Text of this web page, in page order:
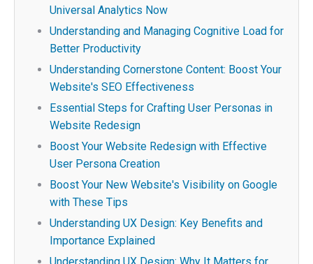
Universal Analytics Now
Understanding and Managing Cognitive Load for
Better Productivity
Understanding Cornerstone Content: Boost Your
Website's SEO Effectiveness
Essential Steps for Crafting User Personas in
Website Redesign
Boost Your Website Redesign with Effective
User Persona Creation
Boost Your New Website's Visibility on Google
with These Tips
Understanding UX Design: Key Benefits and
Importance Explained